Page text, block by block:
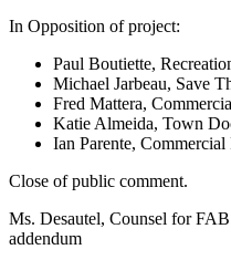
In Opposition of project:
Paul Boutiette,
Michael Jarbeau, Save
Fred Mattera,
Katie Almeida, Town
Ian Parente, Commercial
Close of public comment.
Ms. Desautel, Counsel for
addendum